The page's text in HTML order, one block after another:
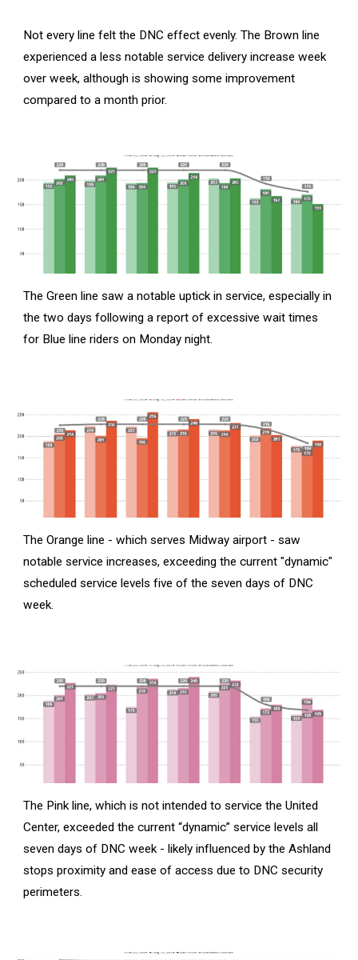
Not every line felt the DNC effect evenly. The Brown line
experienced a less notable service delivery increase week
over week, although is showing some improvement
compared to a month prior.
The Green line saw a notable uptick in service, especially in
the two days following a report of excessive wait times
for Blue line riders on Monday night.
The Orange line - which serves Midway airport - saw
notable service increases, exceeding the current "dynamic"
scheduled service levels five of the seven days of DNC
week.
The Pink line, which is not intended to service the United
Center, exceeded the current “dynamic” service levels all
seven days of DNC week - likely influenced by the Ashland
stops proximity and ease of access due to DNC security
perimeters.